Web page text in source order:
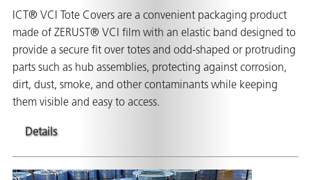
ICT® VCI Tote Covers are a convenient packaging product
made of ZERUST® VCI film with an elastic band designed to
provide a secure fit over totes and odd-shaped or protruding
parts such as hub assemblies, protecting against corrosion,
dirt, dust, smoke, and other contaminants while keeping
them visible and easy to access.
Details